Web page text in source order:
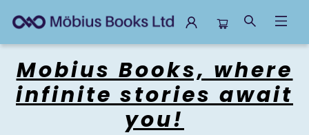
Mobius Books, where
infinite stories await
you!